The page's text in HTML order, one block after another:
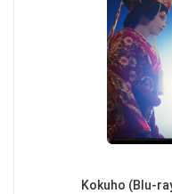
Kokuho (Blu-